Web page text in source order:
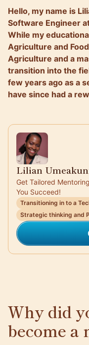
Hello, my name is
Software Engineer
While my
Agriculture and
Agriculture and a
transition into the
few years ago as a
have since had a
Lilian
Get Tailored
You Succeed!
Transitioning in to a
Strategic thinking and
Why did
become a